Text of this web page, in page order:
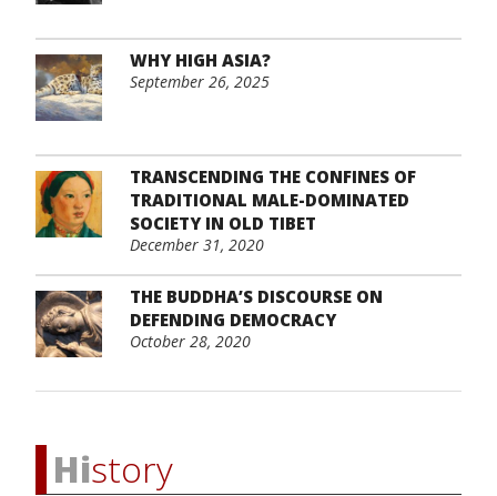
WHY HIGH ASIA?
September 26, 2025
TRANSCENDING THE CONFINES OF
TRADITIONAL MALE-DOMINATED
SOCIETY IN OLD TIBET
December 31, 2020
THE BUDDHA’S DISCOURSE ON
DEFENDING DEMOCRACY
October 28, 2020
History